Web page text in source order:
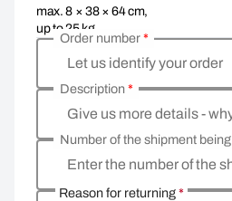
max. 8 × 38 × 64 cm,
up to 25 kg
Let us identify your order
Order number*
Description*
Number of the shipment
Reason for returning*